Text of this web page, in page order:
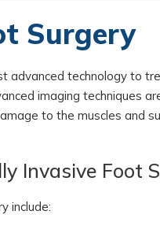
Surgery
advanced technology to
imaging techniques
to the muscles and
Invasive Foot
include: